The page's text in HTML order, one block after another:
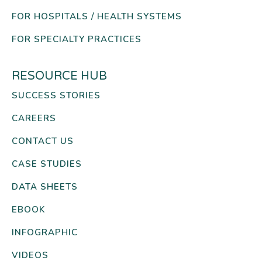
FOR HOSPITALS / HEALTH SYSTEMS
FOR SPECIALTY PRACTICES
RESOURCE HUB
SUCCESS STORIES
CAREERS
CONTACT US
CASE STUDIES
DATA SHEETS
EBOOK
INFOGRAPHIC
VIDEOS